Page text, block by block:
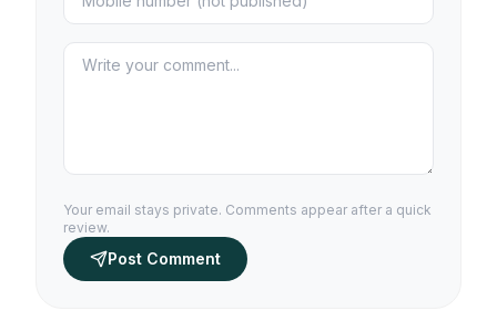
Your email stays private. Comments appear after a quick
review.
Post Comment